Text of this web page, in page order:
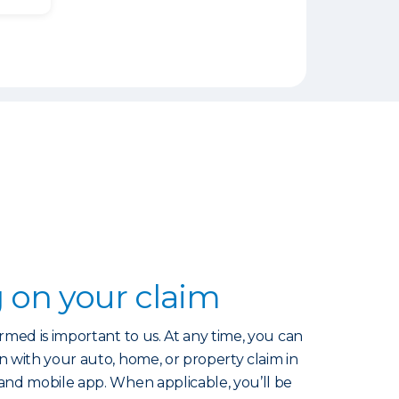
your claim
is important to us. At any time, you can
with your auto, home, or property claim in
mobile app. When applicable, you’ll be